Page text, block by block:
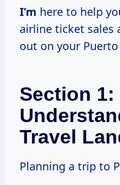
I’m here to help
airline ticket sales
out on your
Section 1:
Travel
Planning a trip to